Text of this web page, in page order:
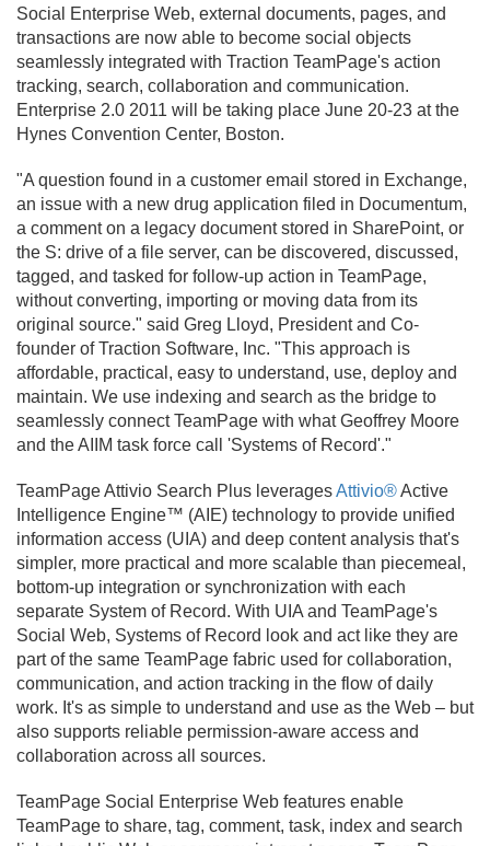
Social Enterprise Web, external documents, pages, and
transactions are now able to become social objects
seamlessly integrated with Traction TeamPage's action
tracking, search, collaboration and communication.
Enterprise 2.0 2011 will be taking place June 20-23 at the
Hynes Convention Center, Boston.
"A question found in a customer email stored in Exchange,
an issue with a new drug application filed in Documentum,
a comment on a legacy document stored in SharePoint, or
the S: drive of a file server, can be discovered, discussed,
tagged, and tasked for follow-up action in TeamPage,
without converting, importing or moving data from its
original source." said Greg Lloyd, President and Co-
founder of Traction Software, Inc. "This approach is
affordable, practical, easy to understand, use, deploy and
maintain. We use indexing and search as the bridge to
seamlessly connect TeamPage with what Geoffrey Moore
and the AIIM task force call 'Systems of Record'."
TeamPage Attivio Search Plus leveragesAttivio®Active
Intelligence Engine™ (AIE) technology to provide unified
information access (UIA) and deep content analysis that's
simpler, more practical and more scalable than piecemeal,
bottom-up integration or synchronization with each
separate System of Record. With UIA and TeamPage's
Social Web, Systems of Record look and act like they are
part of the same TeamPage fabric used for collaboration,
communication, and action tracking in the flow of daily
work. It's as simple to understand and use as the Web – but
also supports reliable permission-aware access and
collaboration across all sources.
TeamPage Social Enterprise Web features enable
TeamPage to share, tag, comment, task, index and search